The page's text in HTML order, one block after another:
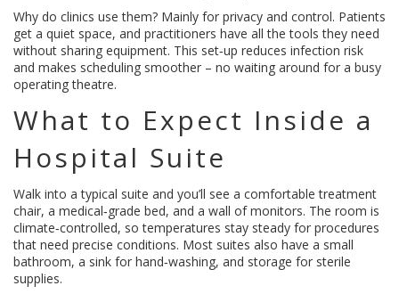
Why do clinics use them? Mainly for privacy and control. Patients
get a quiet space, and practitioners have all the tools they need
without sharing equipment. This set‑up reduces infection risk
and makes scheduling smoother – no waiting around for a busy
operating theatre.
What to Expect Inside a
Hospital Suite
Walk into a typical suite and you’ll see a comfortable treatment
chair, a medical‑grade bed, and a wall of monitors. The room is
climate‑controlled, so temperatures stay steady for procedures
that need precise conditions. Most suites also have a small
bathroom, a sink for hand‑washing, and storage for sterile
supplies.